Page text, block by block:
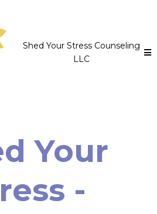
Shed Your Stress Counseling
LLC
Your
-